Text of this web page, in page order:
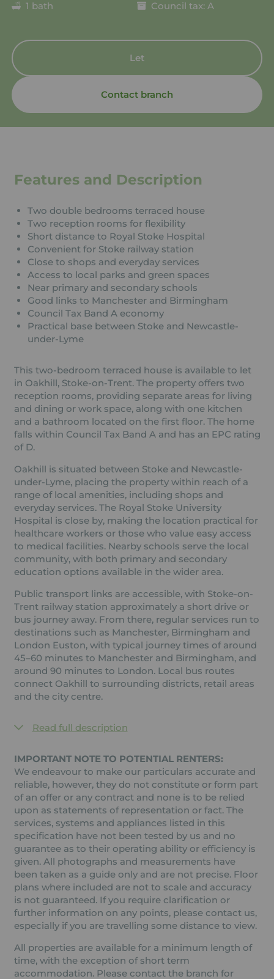
1 bath
Council tax: A
Let
Contact branch
Features and Description
Two double bedrooms terraced house
Two reception rooms for flexibility
Short distance to Royal Stoke Hospital
Convenient for Stoke railway station
Close to shops and everyday services
Access to local parks and green spaces
Near primary and secondary schools
Good links to Manchester and Birmingham
Council Tax Band A economy
Practical base between Stoke and Newcastle-
under-Lyme
This two-bedroom terraced house is available to let
in Oakhill, Stoke-on-Trent. The property offers two
reception rooms, providing separate areas for living
and dining or work space, along with one kitchen
and a bathroom located on the first floor. The home
falls within Council Tax Band A and has an EPC rating
of D.
Oakhill is situated between Stoke and Newcastle-
under-Lyme, placing the property within reach of a
range of local amenities, including shops and
everyday services. The Royal Stoke University
Hospital is close by, making the location practical for
healthcare workers or those who value easy access
to medical facilities. Nearby schools serve the local
community, with both primary and secondary
education options available in the wider area.
Public transport links are accessible, with Stoke-on-
Trent railway station approximately a short drive or
bus journey away. From there, regular services run to
destinations such as Manchester, Birmingham and
London Euston, with typical journey times of around
45–60 minutes to Manchester and Birmingham, and
around 90 minutes to London. Local bus routes
connect Oakhill to surrounding districts, retail areas
and the city centre.
Read full description
IMPORTANT NOTE TO POTENTIAL RENTERS:
We endeavour to make our particulars accurate and
reliable, however, they do not constitute or form part
of an offer or any contract and none is to be relied
upon as statements of representation or fact. The
services, systems and appliances listed in this
specification have not been tested by us and no
guarantee as to their operating ability or efficiency is
given. All photographs and measurements have
been taken as a guide only and are not precise. Floor
plans where included are not to scale and accuracy
is not guaranteed. If you require clarification or
further information on any points, please contact us,
especially if you are travelling some distance to view.
All properties are available for a minimum length of
time, with the exception of short term
accommodation. Please contact the branch for